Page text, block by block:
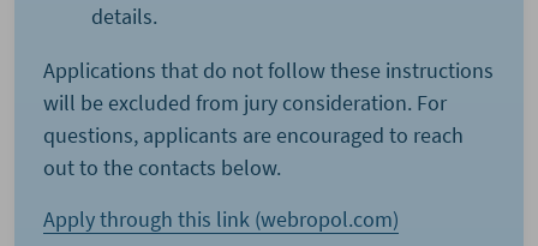
details.
Applications that do not follow these instructions
will be excluded from jury consideration. For
questions, applicants are encouraged to reach
out to the contacts below.
Apply through this link (webropol.com)